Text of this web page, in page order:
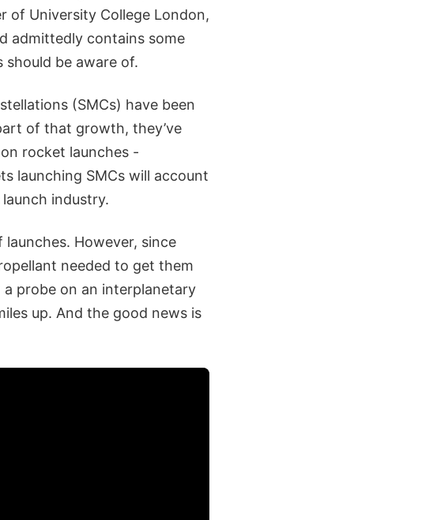
of University College London,
admittedly contains some
be aware of.
(SMCs) have been
of that growth, they’ve
rocket launches -
launching SMCs will account
industry.
However, since
needed to get them
probe on an interplanetary
up. And the good news is